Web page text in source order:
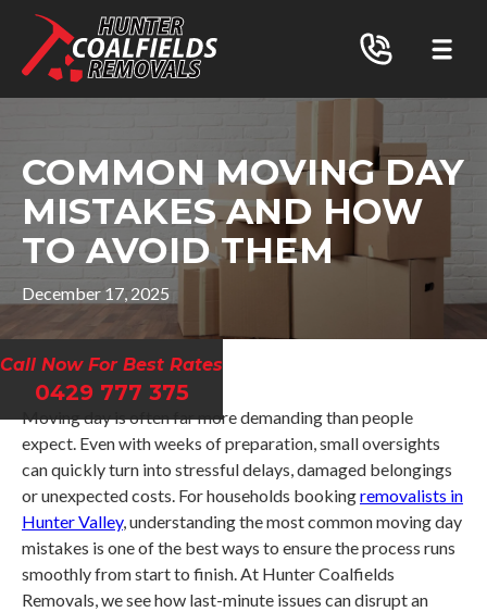
COMMON MOVING DAY
MISTAKES AND HOW
TO AVOID THEM
December 17, 2025
Call Now For Best Rates
0429 777 375
Moving day is often far more demanding than people
expect. Even with weeks of preparation, small oversights
can quickly turn into stressful delays, damaged belongings
or unexpected costs. For households bookingremovalists in
Hunter Valley, understanding the most common moving day
mistakes is one of the best ways to ensure the process runs
smoothly from start to finish. At Hunter Coalfields
Removals, we see how last-minute issues can disrupt an